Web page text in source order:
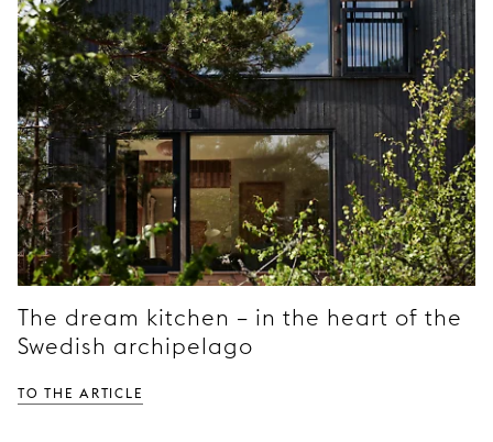
The dream kitchen – in the heart of the
Swedish archipelago
TO THE ARTICLE